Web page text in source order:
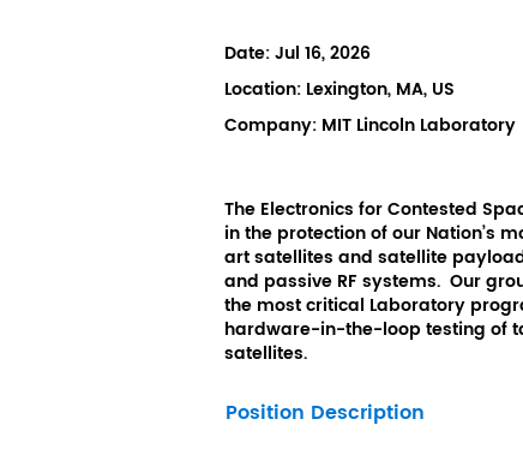
Date:Jul 16, 2026
Location: Lexington, MA, US
Company: MIT Lincoln Laboratory
The Electronics for Contested
in the protection of our Nation’s
art satellites and satellite
and passive RF systems. Our
the most critical Laboratory
hardware-in-the-loop testing of
satellites.
Position Description